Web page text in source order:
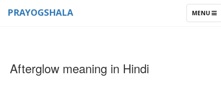
TOGGLE
MENU
PRAYOGSHALA
Afterglow meaning in Hindi